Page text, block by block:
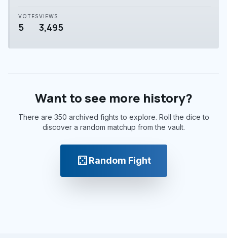
VOTES
5
VIEWS
3,495
Want to see more history?
There are 350 archived fights to explore. Roll the dice to
discover a random matchup from the vault.
casinoRandom Fight